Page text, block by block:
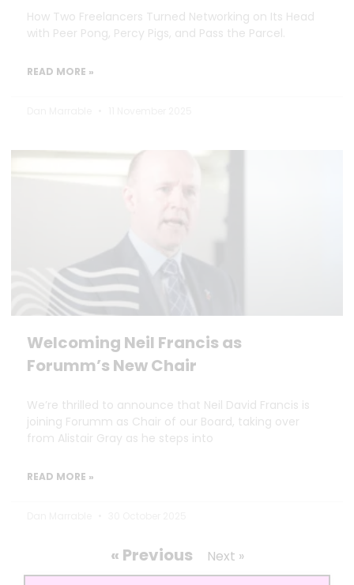
How Two Freelancers Turned Networking on Its Head
with Peer Pong, Percy Pigs, and Pass the Parcel.
READ MORE »
Welcoming Neil Francis as
Forumm’s New Chair
We’re thrilled to announce that Neil David Francis is
joining Forumm as Chair of our Board, taking over
from Alistair Gray as he steps into
READ MORE »
« Previous Next »